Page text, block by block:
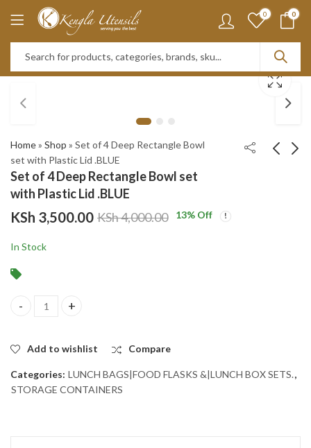
0 0
Home» Shop » Set of 4 Deep Rectangle Bowl
set with Plastic Lid .BLUE
Set of 4 Deep Rectangle Bowl set
with Plastic Lid .BLUE
with Plastic Lid .RED
KSh 3,500.00
KSh 3,500.00 KSh4,000.00 13% Off
In Stock
Set of 4 Deep Rectangle Bowl set with Plastic Lid .BLUE quantity
Add to wishlist Compare
Categories: LUNCH BAGS|FOOD FLASKS &|LUNCH BOX SETS.,
STORAGE CONTAINERS